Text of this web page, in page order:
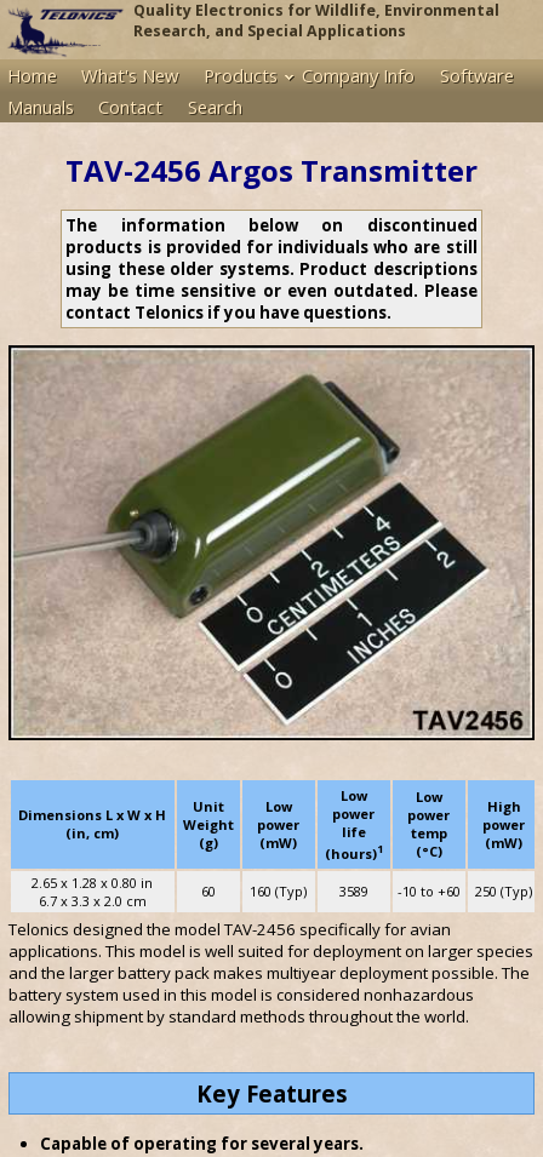
Quality Electronics for Wildlife, Environmental
Research, and Special Applications
Home What's New Products Company Info
Software
Manuals
Contact Search
TAV-2456 Argos Transmitter
The information below on discontinued
products is provided for individuals who are still
using these older systems. Product descriptions
may be time sensitive or even outdated. Please
contact Telonics if you have questions.
Dimensions L x W x H
(in, cm)
Unit
Weight
(g)
Low
power
(mW)
Low
power
life
(hours)1
Low
power
temp
(°C)
High
power
(mW)
2.65 x 1.28 x 0.80 in
6.7 x 3.3 x 2.0 cm
60 160 (Typ) 3589 -10 to +60 250 (Typ)
Telonics designed the model TAV-2456 specifically for avian
applications. This model is well suited for deployment on larger species
and the larger battery pack makes multiyear deployment possible. The
battery system used in this model is considered nonhazardous
allowing shipment by standard methods throughout the world.
Key Features
Capable of operating for several years.